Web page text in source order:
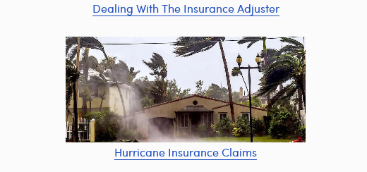
Dealing With The Insurance Adjuster
Hurricane Insurance Claims